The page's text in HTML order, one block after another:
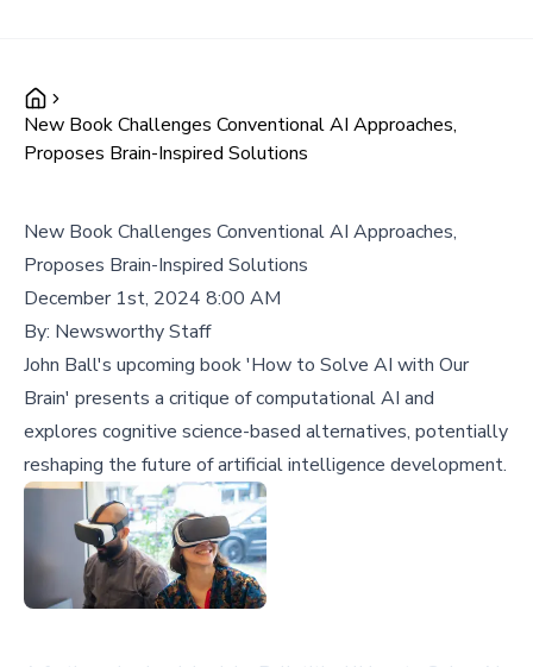
New Book Challenges Conventional AI Approaches,
Proposes Brain-Inspired Solutions
New Book Challenges Conventional AI Approaches,
Proposes Brain-Inspired Solutions
December 1st, 2024 8:00 AM
By: Newsworthy Staff
John Ball's upcoming book 'How to Solve AI with Our
Brain' presents a critique of computational AI and
explores cognitive science-based alternatives, potentially
reshaping the future of artificial intelligence development.